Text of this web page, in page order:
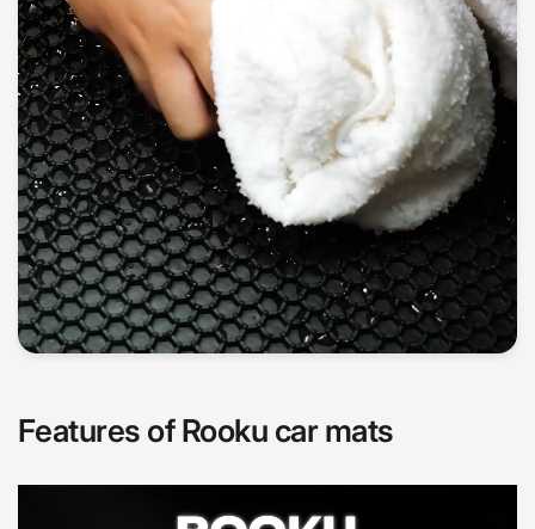
Features of Rooku car mats